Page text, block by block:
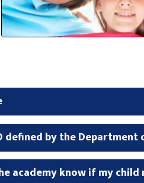
defined by the Department
academy know if my child